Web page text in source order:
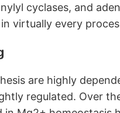
cyclases, and
virtually every
are highly
regulated. Over